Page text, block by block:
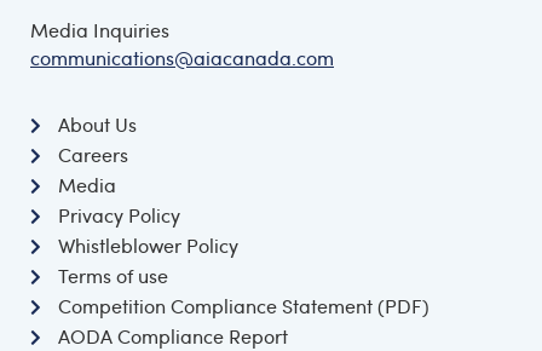
Media Inquiries
communications@aiacanada.com
About Us
Careers
Media
Privacy Policy
Whistleblower Policy
Terms of use
Competition Compliance Statement (PDF)
AODA Compliance Report